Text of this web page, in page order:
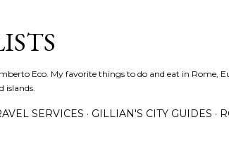
Eco. My favorite things to do and eat in Rome,
islands.
SERVICES GILLIAN'S CITY GUIDES